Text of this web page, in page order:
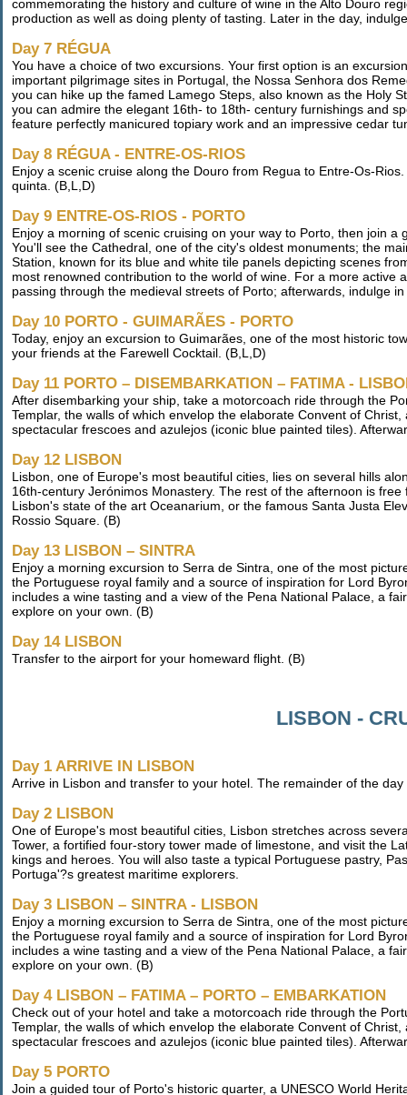
commemorating the history and culture of wine in the Alto Douro
production as well as doing plenty of tasting. Later in the day,
Day 7 RÉGUA
You have a choice of two excursions. Your first option is an
important pilgrimage sites in Portugal, the Nossa Senhora dos
you can hike up the famed Lamego Steps, also known as the Holy
you can admire the elegant 16th- to 18th- century furnishings and
feature perfectly manicured topiary work and an impressive cedar
Day 8 RÉGUA - ENTRE-OS-RIOS
Enjoy a scenic cruise along the Douro from Regua to Entre-Os-
quinta. (B,L,D)
Day 9 ENTRE-OS-RIOS - PORTO
Enjoy a morning of scenic cruising on your way to Porto, then join
You'll see the Cathedral, one of the city's oldest monuments; the
Station, known for its blue and white tile panels depicting scenes
most renowned contribution to the world of wine. For a more
passing through the medieval streets of Porto; afterwards, indulge
Day 10 PORTO - GUIMARÃES - PORTO
Today, enjoy an excursion to Guimarães, one of the most historic
your friends at the Farewell Cocktail. (B,L,D)
Day 11 PORTO – DISEMBARKATION – FATIMA -
After disembarking your ship, take a motorcoach ride through the
Templar, the walls of which envelop the elaborate Convent of
spectacular frescoes and azulejos (iconic blue painted tiles).
Day 12 LISBON
Lisbon, one of Europe's most beautiful cities, lies on several hills
16th-century Jerónimos Monastery. The rest of the afternoon is
Lisbon's state of the art Oceanarium, or the famous Santa Justa
Rossio Square. (B)
Day 13 LISBON – SINTRA
Enjoy a morning excursion to Serra de Sintra, one of the most
the Portuguese royal family and a source of inspiration for Lord
includes a wine tasting and a view of the Pena National Palace, a
explore on your own. (B)
Day 14 LISBON
Transfer to the airport for your homeward flight. (B)
LISBON -
Day 1 ARRIVE IN LISBON
Arrive in Lisbon and transfer to your hotel. The remainder of the
Day 2 LISBON
One of Europe's most beautiful cities, Lisbon stretches across
Tower, a fortified four-story tower made of limestone, and visit the
kings and heroes. You will also taste a typical Portuguese pastry,
Portuga'?s greatest maritime explorers.
Day 3 LISBON – SINTRA - LISBON
Enjoy a morning excursion to Serra de Sintra, one of the most
the Portuguese royal family and a source of inspiration for Lord
includes a wine tasting and a view of the Pena National Palace, a
explore on your own. (B)
Day 4 LISBON – FATIMA – PORTO – EMBARKATION
Check out of your hotel and take a motorcoach ride through the
Templar, the walls of which envelop the elaborate Convent of
spectacular frescoes and azulejos (iconic blue painted tiles).
Day 5 PORTO
Join a guided tour of Porto's historic quarter, a UNESCO World